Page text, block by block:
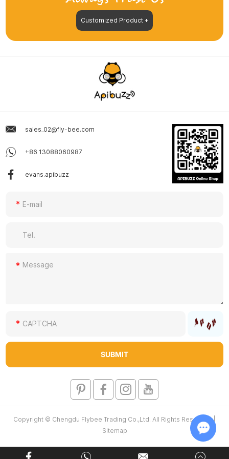
Customized Product +
sales_02@fly-bee.com
+86 13088060987
evans.apibuzz
Copyright © Chengdu Flybee Trading Co.,Ltd. All Rights Reserved |
Sitemap